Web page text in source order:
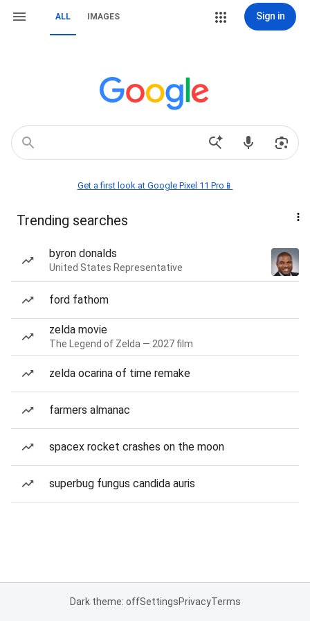
ALL IMAGES Sign in
Get a first look at Google Pixel 11 Pro📱
Trending searches
byron donalds
United States Representative
ford fathom
zelda movie
The Legend of Zelda — 2027 film
zelda ocarina of time remake
farmers almanac
spacex rocket crashes on the moon
superbug fungus candida auris
Dark theme: offSettingsPrivacyTerms